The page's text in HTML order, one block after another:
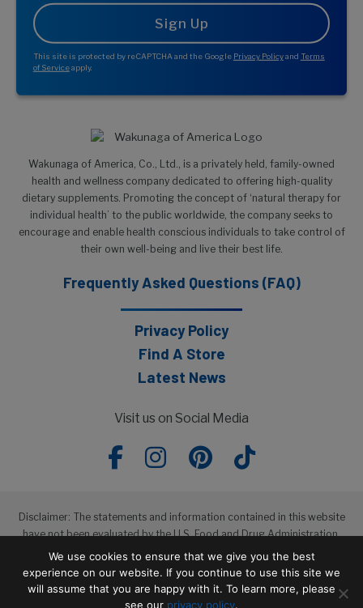
This site is protected by reCAPTCHA and the Google Privacy Policyand Terms
of Serviceapply.
Wakunaga of America, Co., Ltd., is a privately held, family-owned
health and wellness company dedicated to offering high-quality
dietary supplements. Promoting the concept of ‘natural therapy for
individual health’ to the public worldwide, the company seeks to
encourage and enable health conscious individuals to take control of
their own well-being and live their best life.
Frequently Asked Questions (FAQ)
Privacy Policy
Find A Store
Latest News
Visit us on Social Media
Disclaimer: The statements and information contained in this website
have not been evaluated by the U.S. Food and Drug Administration.
The products featured in this website are not intended to diagnose,
treat, cure or prevent any disease.
We use cookies to ensure that we give you the best
experience on our website. If you continue to use this site we
will assume that you are happy with it. To learn more, please
see our privacy policy.